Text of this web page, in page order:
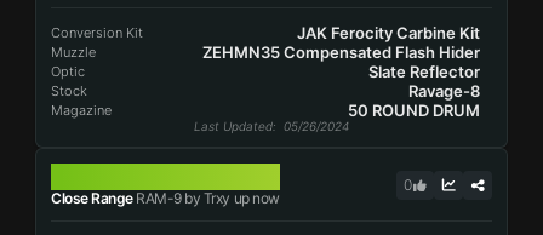
Conversion Kit JAK Ferocity Carbine Kit
Muzzle ZEHMN35 Compensated Flash Hider
Optic Slate Reflector
Stock Ravage-8
Magazine 50 ROUND DRUM
Last Updated: 05/26/2024
Close RangeRAM-9 by Trxy up now
0